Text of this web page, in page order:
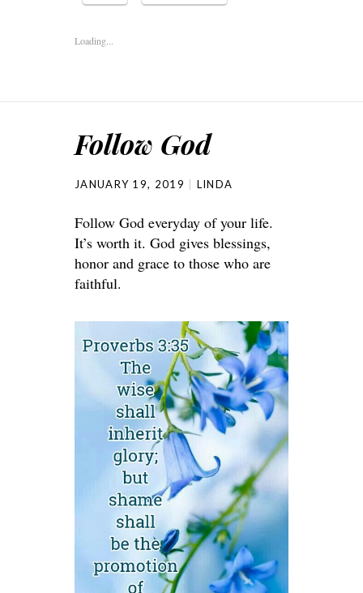
Loading...
Follow God
JANUARY 19, 2019 LINDA
Follow God everyday of your life.
It’s worth it. God gives blessings,
honor and grace to those who are
faithful.